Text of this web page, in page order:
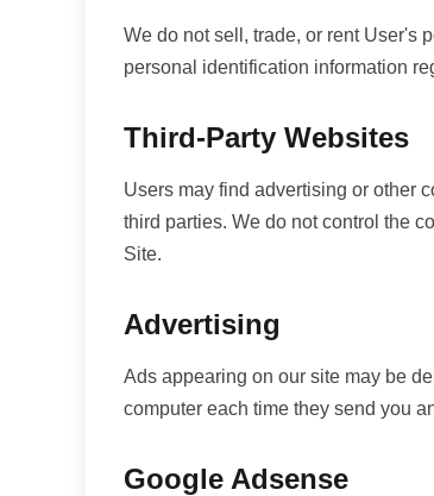
We do not sell, trade, or rent User's
personal identification information
Third-Party Websites
Users may find advertising or other
third parties. We do not control the
Site.
Advertising
Ads appearing on our site may be
computer each time they send you
Google Adsense